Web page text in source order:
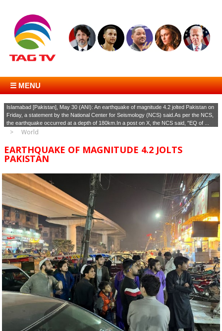
☰ MENU
Islamabad [Pakistan], May 30 (ANI): An earthquake of magnitude 4.2 jolted Pakistan on
Friday, a statement by the National Center for Seismology (NCS) said.As per the NCS,
the earthquake occurred at a depth of 180km.In a post on X, the NCS said, "EQ of ...
World
EARTHQUAKE OF MAGNITUDE 4.2 JOLTS
PAKISTAN